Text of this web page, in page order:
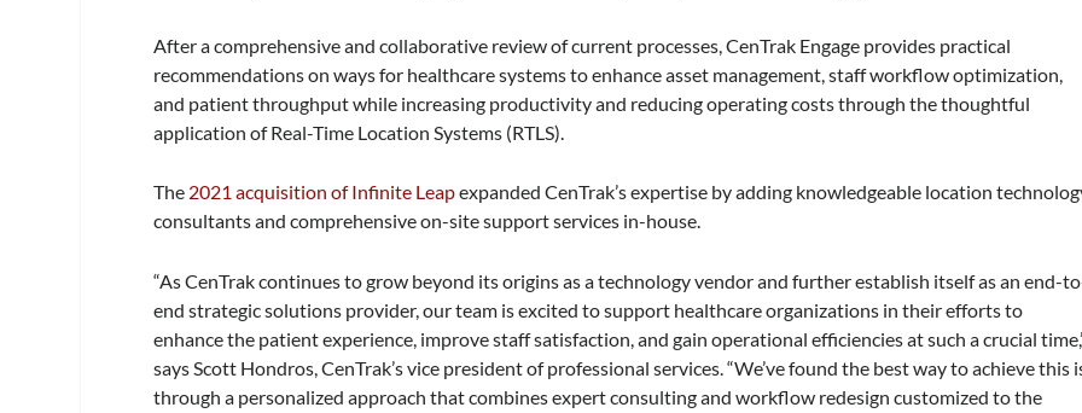
After a comprehensive and collaborative review of current processes, CenTrak Engage provides practical
recommendations on ways for healthcare systems to enhance asset management, staff workflow optimization,
and patient throughput while increasing productivity and reducing operating costs through the thoughtful
application of Real-Time Location Systems (RTLS).
The 2021 acquisition of Infinite Leapexpanded CenTrak’s expertise by adding knowledgeable location
consultants and comprehensive on-site support services in-house.
“As CenTrak continues to grow beyond its origins as a technology vendor and further establish itself as an end-
end strategic solutions provider, our team is excited to support healthcare organizations in their efforts to
enhance the patient experience, improve staff satisfaction, and gain operational efficiencies at such a crucial
says Scott Hondros, CenTrak’s vice president of professional services. “We’ve found the best way to achieve this
through a personalized approach that combines expert consulting and workflow redesign customized to the